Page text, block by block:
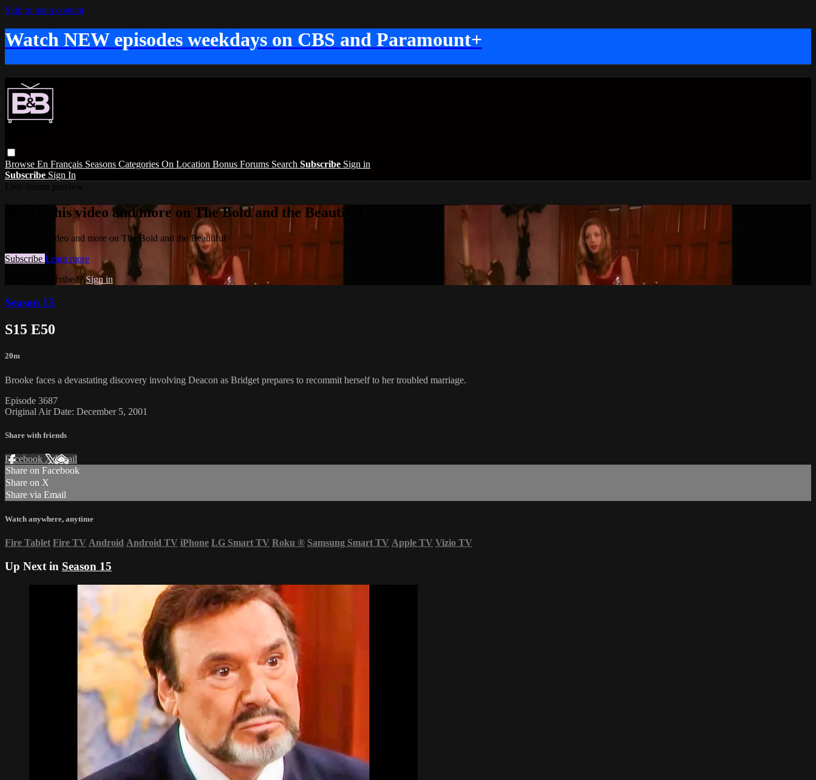
Skip to main content
Watch NEW episodes weekdays on CBS and Paramount+
Browse En Français Seasons Categories On Location Bonus Forums Search Subscribe Sign in
Subscribe Sign In
Watch this video and more on The Bold and the Beautiful
Watch this video and more on The Bold and the Beautiful
Subscribe Learn more
Already subscribed? Sign in
Season 15
S15 E50
20m
Brooke faces a devastating discovery involving Deacon as Bridget prepares to recommit herself to her troubled marriage.
Episode 3687
Original Air Date: December 5, 2001
Share with friends
Facebook XEmail
Share on Facebook
Share on X
Share via Email
Watch anywhere, anytime
Fire Tablet Fire TV Android Android TV iPhone LG Smart TV Roku ® Samsung Smart TV Apple TV Vizio TV
Up Next in Season 15